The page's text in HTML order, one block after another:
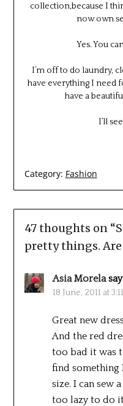
collection,because I
now own
Yes. You
I’m off to do laundry,
have everything I need
have a
I’ll
Category: Fashion
47 thoughts on “
pretty things.
Asia Morela
18 June, 2011 at
Great new
And the red
too bad it was
find something
size. I can sew
too lazy to do